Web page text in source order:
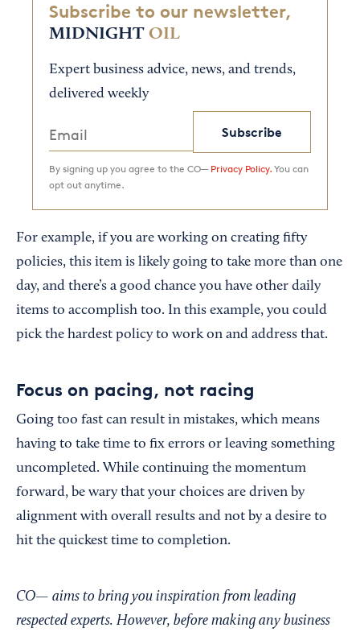
Subscribe to our newsletter,
MIDNIGHT OIL
Expert business advice, news, and trends,
delivered weekly
Subscribe
By signing up you agree to the CO— Privacy Policy. You can
opt out anytime.
For example, if you are working on creating fifty
policies, this item is likely going to take more than one
day, and there’s a good chance you have other daily
items to accomplish too. In this example, you could
pick the hardest policy to work on and address that.
Focus on pacing, not racing
Going too fast can result in mistakes, which means
having to take time to fix errors or leaving something
uncompleted. While continuing the momentum
forward, be wary that your choices are driven by
alignment with overall results and not by a desire to
hit the quickest time to completion.
CO— aims to bring you inspiration from leading
respected experts. However, before making any business